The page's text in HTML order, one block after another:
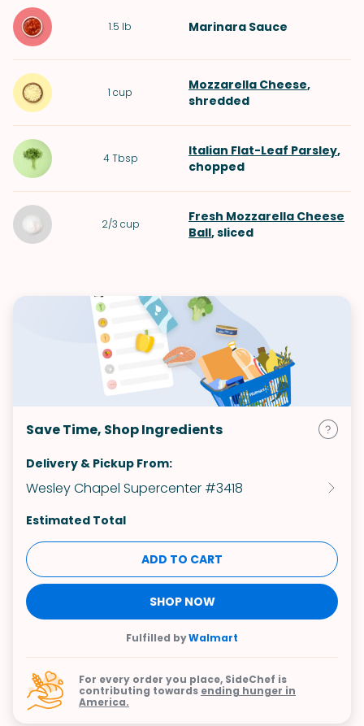
1.5 lb Marinara Sauce
1 cup Mozzarella Cheese,
shredded
4 Tbsp Italian Flat-Leaf Parsley,
chopped
2/3 cup
Fresh Mozzarella Cheese
Ball, sliced
Save Time, Shop Ingredients
Delivery & Pickup From:
Wesley Chapel Supercenter #3418
Estimated Total
ADD TO CART
SHOP NOW
Fulfilled byWalmart
For every order you place, SideChef is
contributing towards ending hunger in
America.